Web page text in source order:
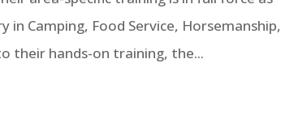
Camping, Food Service, Horsemanship,
their hands-on training, the...